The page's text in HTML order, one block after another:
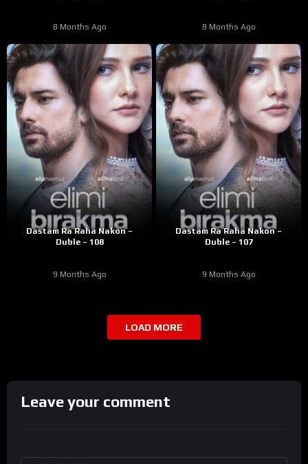
8 Months Ago 8 Months Ago
Dastam Ra Raha Nakon –
Duble – 108
9 Months Ago
Dastam Ra Raha Nakon –
Duble – 107
9 Months Ago
LOAD MORE
Leave your comment